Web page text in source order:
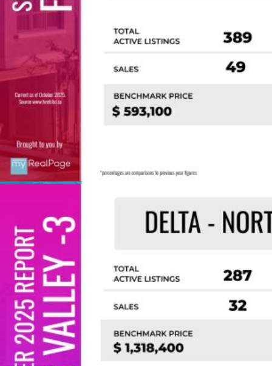
Custom real estate infographics published by